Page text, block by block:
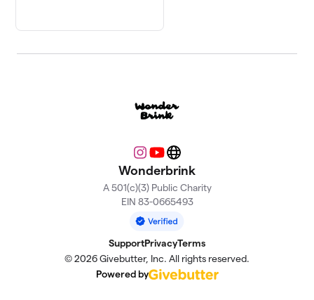
Instagram
YouTubeWebsite
Wonderbrink
A 501(c)(3) Public Charity
EIN 83-0665493
SupportPrivacyTerms
© 2026 Givebutter, Inc. All rights reserved.
Powered by